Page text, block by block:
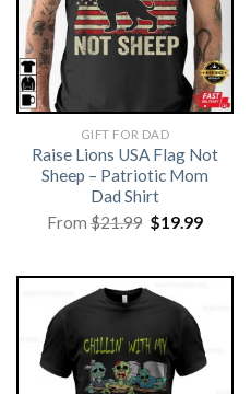
GIFT FOR DAD
Raise Lions USA Flag Not
Sheep – Patriotic Mom
Dad Shirt
From$21.99 Original
price
$19.99Current